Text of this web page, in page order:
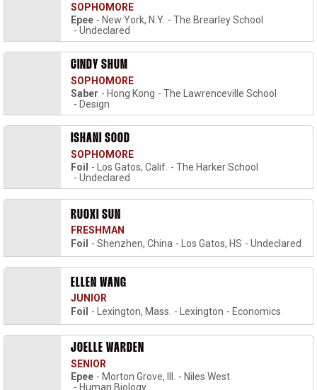
SOPHOMORE
Epee
New York, N.Y.
The Brearley School
Undeclared
CINDY SHUM
SOPHOMORE
Saber
Hong Kong
The Lawrenceville School
Design
ISHANI SOOD
SOPHOMORE
Foil
Los Gatos, Calif.
The Harker School
Undeclared
RUOXI SUN
FRESHMAN
Foil
Shenzhen, China Los Gatos, HS Undeclared
ELLEN WANG
JUNIOR
Foil
Lexington, Mass. Lexington Economics
JOELLE WARDEN
SENIOR
Epee
Morton Grove, Ill.
Niles West
Human Biology